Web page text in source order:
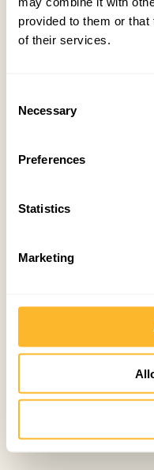
provided to them or
of their services.
Selection
Necessary
Preferences
Statistics
Marketing